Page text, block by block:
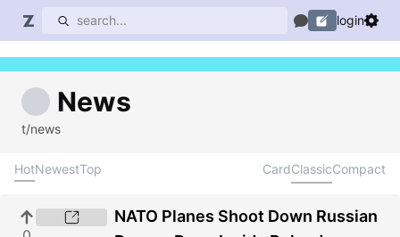
login
News
t/news
HotNewestTop CardClassicCompact
NATO Planes Shoot Down Russian